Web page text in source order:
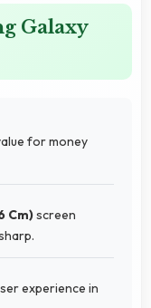
Galaxy
for money
Cm)screen
experience in